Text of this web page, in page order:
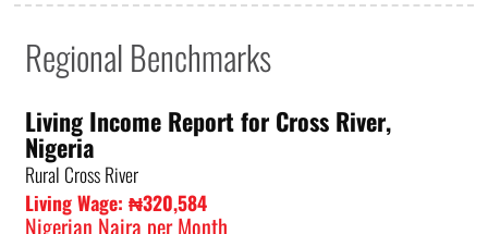
Regional Benchmarks
Living Income Report for Cross River,
Nigeria
Rural Cross River
Living Wage: ₦320,584
Nigerian Naira per Month